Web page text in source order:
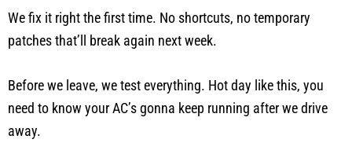
We fix it right the first time. No shortcuts, no temporary
patches that’ll break again next week.
Before we leave, we test everything. Hot day like this, you
need to know your AC’s gonna keep running after we drive
away.